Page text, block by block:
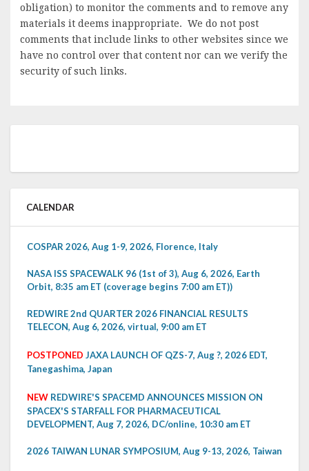
obligation) to monitor the comments and to remove any
materials it deems inappropriate. We do not post
comments that include links to other websites since we
have no control over that content nor can we verify the
security of such links.
CALENDAR
COSPAR 2026, Aug 1-9, 2026, Florence, Italy
NASA ISS SPACEWALK 96 (1st of 3), Aug 6, 2026, Earth
Orbit, 8:35 am ET (coverage begins 7:00 am ET))
REDWIRE 2nd QUARTER 2026 FINANCIAL RESULTS
TELECON, Aug 6, 2026, virtual, 9:00 am ET
POSTPONED JAXA LAUNCH OF QZS-7, Aug ?, 2026 EDT,
Tanegashima, Japan
NEW REDWIRE'S SPACEMD ANNOUNCES MISSION ON
SPACEX'S STARFALL FOR PHARMACEUTICAL
DEVELOPMENT, Aug 7, 2026, DC/online, 10:30 am ET
2026 TAIWAN LUNAR SYMPOSIUM, Aug 9-13, 2026, Taiwan